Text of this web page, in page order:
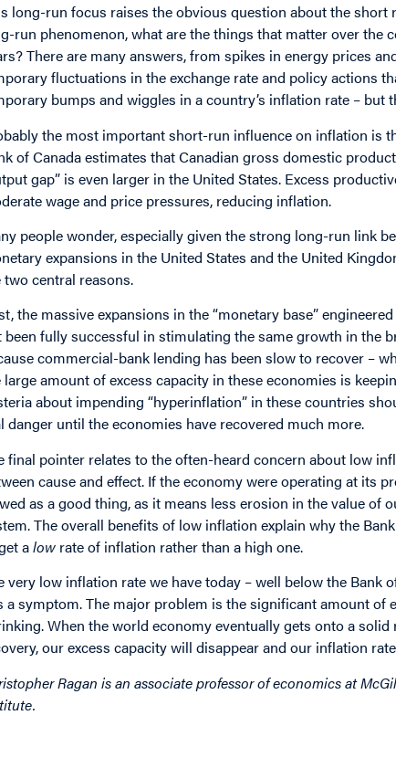
long-run focus raises the obvious question about the
run phenomenon, what are the things that matter over the
There are many answers, from spikes in energy prices
fluctuations in the exchange rate and policy actions
bumps and wiggles in a country’s inflation rate – but
the most important short-run influence on inflation is
of Canada estimates that Canadian gross domestic
gap” is even larger in the United States. Excess
wage and price pressures, reducing inflation.
people wonder, especially given the strong long-run link
expansions in the United States and the United
two central reasons.
the massive expansions in the “monetary base”
been fully successful in stimulating the same growth in the
commercial-bank lending has been slow to recover –
large amount of excess capacity in these economies is
about impending “hyperinflation” in these countries
danger until the economies have recovered much more.
final pointer relates to the often-heard concern about low
cause and effect. If the economy were operating at its
as a good thing, as it means less erosion in the value of
The overall benefits of low inflation explain why the
alow rate of inflation rather than a high one.
very low inflation rate we have today – well below the Bank
a symptom. The major problem is the significant amount of
When the world economy eventually gets onto a
our excess capacity will disappear and our inflation
Ragan is an associate professor of economics at